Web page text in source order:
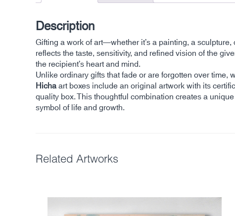
Description
Gifting a work of art—whether it’s a painting, a
reflects the taste, sensitivity, and refined vision of the
the recipient’s heart and mind.
Unlike ordinary gifts that fade or are forgotten over
Hichaart boxes include an original artwork with its
quality box. This thoughtful combination creates a
symbol of life and growth.
Related Artworks